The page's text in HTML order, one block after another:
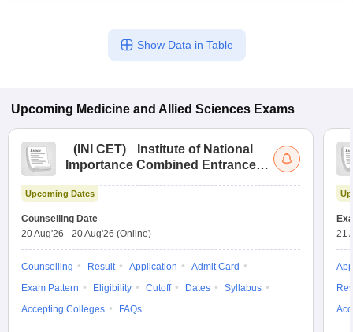
Show Data in Table
Upcoming Medicine and Allied Sciences Exams
( INI CET)
Institute of National
Importance Combined Entrance
Upcoming Dates
Counselling Date
20 Aug'26 - 20 Aug'26 (Online)
Counselling Result Application
Admit Card
Exam Pattern
Eligibility Cutoff Dates
Syllabus
Accepting Colleges
FAQs
21